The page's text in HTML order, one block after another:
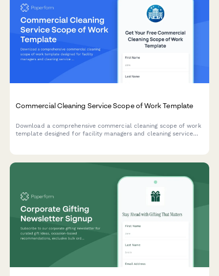
Commercial Cleaning Service Scope of Work Template
Download a comprehensive commercial cleaning scope of work
template designed for facility managers and cleaning service